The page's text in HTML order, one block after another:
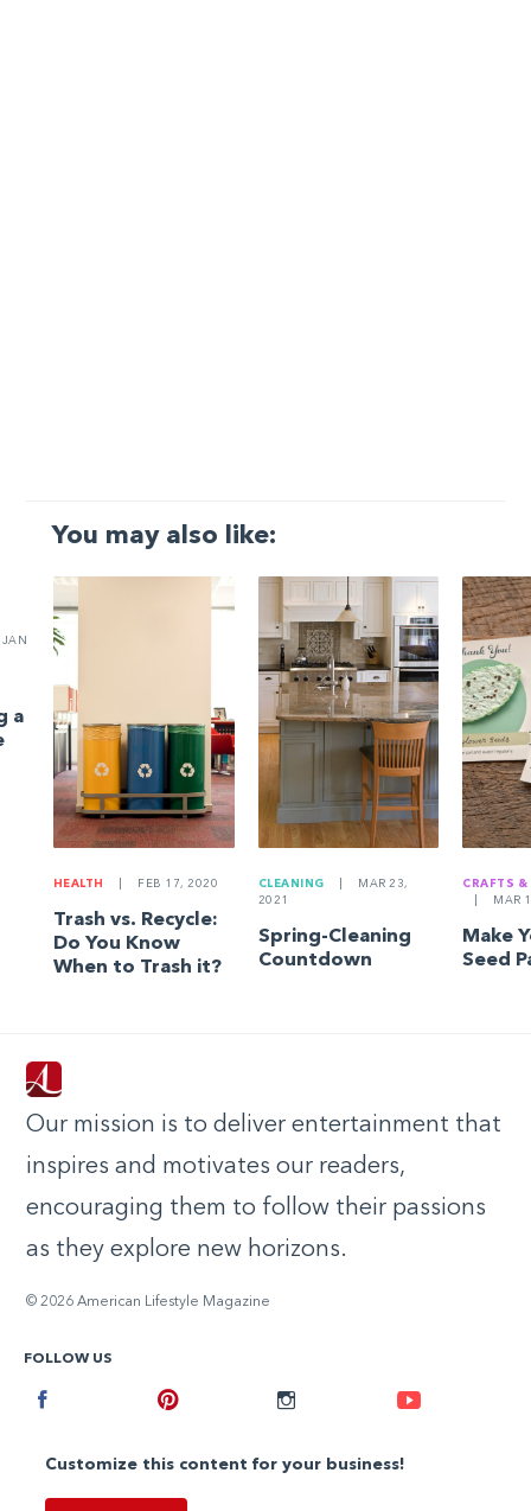
You may also like:
JAN
a
HEALTH FEB 17, 2020
Trash vs. Recycle:
Do You Know
When to Trash it?
CLEANING
MAR 23,
2021
Spring-Cleaning
Countdown
CRAFTS &
MAR
Make
Seed
Our mission is to deliver entertainment that
inspires and motivates our readers,
encouraging them to follow their passions
as they explore new horizons.
© 2026 American Lifestyle Magazine
FOLLOW US
Instagram
Customize this content for your business!